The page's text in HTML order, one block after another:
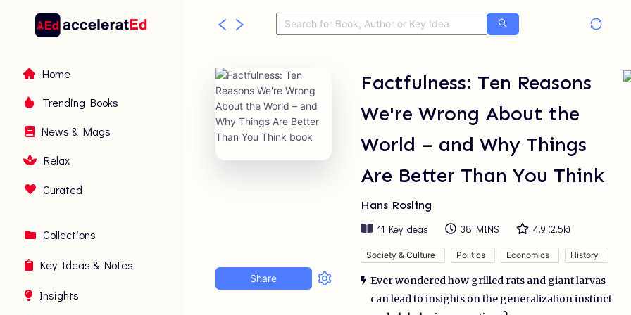
Home
Trending Books
News & Mags
Relax
Curated
Collections
Key Ideas & Notes
Insights
Share
Factfulness: Ten Reasons
We're Wrong About the
World – and Why Things
Are Better Than You Think
Hans Rosling
11 Key ideas 38 MINS 4.9 (2.5k)
Society & Culture Politics Economics History
Ever wondered how grilled rats and giant larvas
can lead to insights on the generalization instinct